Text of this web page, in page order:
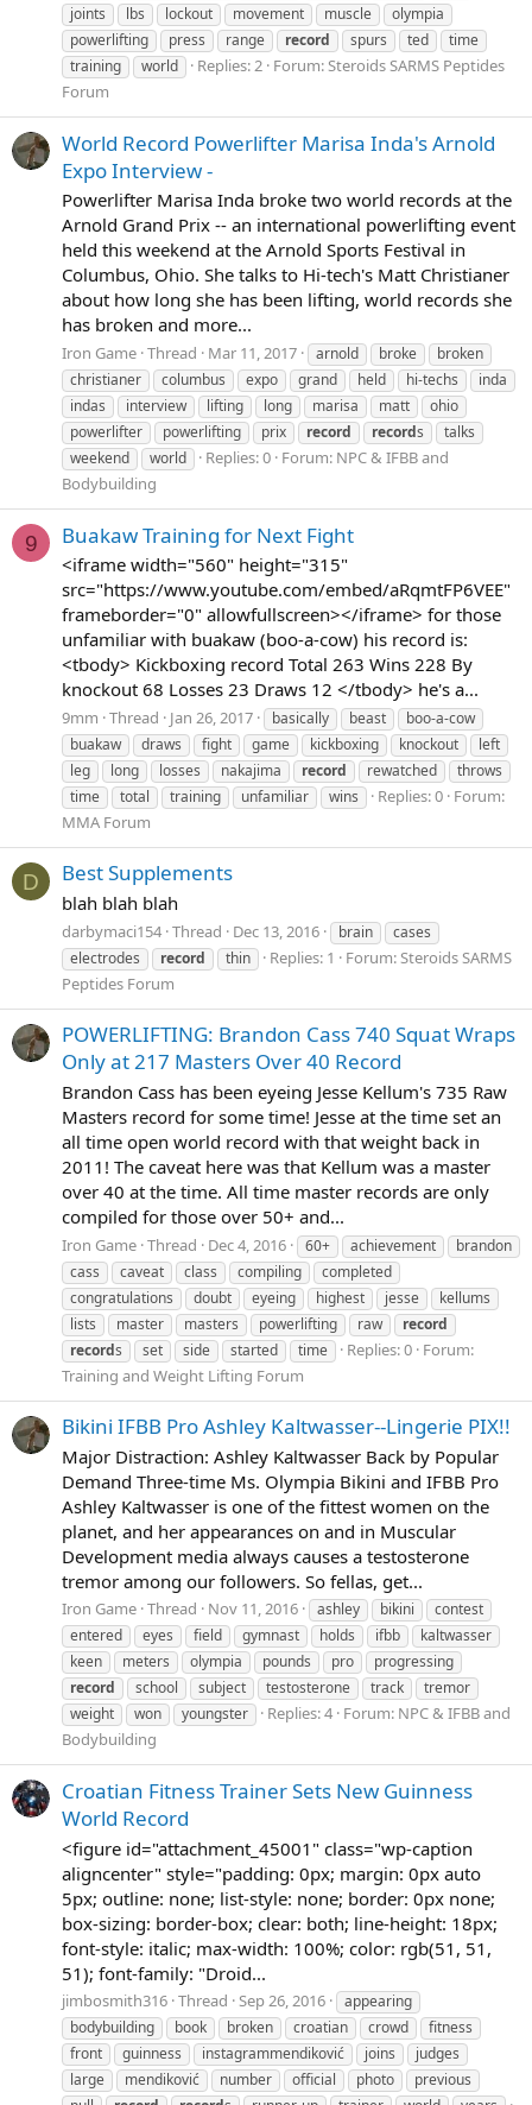
joints
lbs lockout movement muscle
olympia
powerlifting
press range record spurs ted
time
training
world Replies: 2 Forum:Steroids SARMS Peptides
Forum
World Record Powerlifter Marisa Inda's Arnold
Expo Interview -
Powerlifter Marisa Inda broke two world records at the
Arnold Grand Prix -- an international powerlifting event
held this weekend at the Arnold Sports Festival in
Columbus, Ohio. She talks to Hi-tech's Matt Christianer
about how long she has been lifting, world records she
has broken and more...
Iron Game Thread Mar 11, 2017 arnold broke
broken
christianer
columbus expo grand held hi-techs
inda
indas
interview lifting long marisa matt
ohio
powerlifter
powerlifting prix record records
talks
weekend
world Replies: 0 Forum: NPC & IFBB and
Bodybuilding
9 Buakaw Training for Next Fight
<iframe width="560" height="315"
src="https://www.youtube.com/embed/aRqmtFP6VEE"
frameborder="0" allowfullscreen></iframe> for those
unfamiliar with buakaw (boo-a-cow) his record is:
<tbody> Kickboxing record Total 263 Wins 228 By
knockout 68 Losses 23 Draws 12 </tbody> he's a...
9mm Thread Jan 26, 2017 basically beast
boo-a-cow
buakaw
draws fight game kickboxing knockout
left
leg
long losses nakajima record rewatched
throws
time
total training unfamiliar wins Replies: 0 Forum:
MMA Forum
D Best Supplements
blah blah blah
darbymaci154 Thread Dec 13, 2016 brain
cases
electrodes
record thin Replies: 1 Forum:Steroids SARMS
Peptides Forum
POWERLIFTING: Brandon Cass 740 Squat Wraps
Only at 217 Masters Over 40 Record
Brandon Cass has been eyeing Jesse Kellum's 735 Raw
Masters record for some time! Jesse at the time set an
all time open world record with that weight back in
2011! The caveat here was that Kellum was a master
over 40 at the time. All time master records are only
compiled for those over 50+ and...
Iron Game Thread Dec 4, 2016 60+ achievement
brandon
cass
caveat class compiling
completed
congratulations
doubt eyeing highest jesse
kellums
lists
master masters powerlifting raw
record
records set side started time Replies: 0 Forum:
Training and Weight Lifting Forum
Bikini IFBB Pro Ashley Kaltwasser--Lingerie PIX!!
Major Distraction: Ashley Kaltwasser Back by Popular
Demand Three-time Ms. Olympia Bikini and IFBB Pro
Ashley Kaltwasser is one of the fittest women on the
planet, and her appearances on and in Muscular
Development media always causes a testosterone
tremor among our followers. So fellas, get...
Iron Game Thread Nov 11, 2016 ashley bikini
contest
entered
eyes field gymnast holds ifbb
kaltwasser
keen
meters olympia pounds pro
progressing
record
school subject testosterone track
tremor
weight
won youngster Replies: 4 Forum: NPC & IFBB and
Bodybuilding
Croatian Fitness Trainer Sets New Guinness
World Record
<figure id="attachment_45001" class="wp-caption
aligncenter" style="padding: 0px; margin: 0px auto
5px; outline: none; list-style: none; border: 0px none;
box-sizing: border-box; clear: both; line-height: 18px;
font-style: italic; max-width: 100%; color: rgb(51, 51,
51); font-family: "Droid...
jimbosmith316 Thread Sep 26, 2016
appearing
bodybuilding
book broken croatian crowd
fitness
front
guinness instagrammendiković joins
judges
large
mendiković number official photo
previous